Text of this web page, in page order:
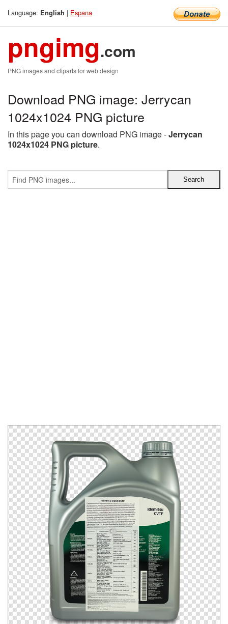
Language: English | Espana
pngimg.com
PNG images and cliparts for web design
Download PNG image: Jerrycan
1024x1024 PNG picture
In this page you can download PNG image -Jerrycan
1024x1024 PNG picture.